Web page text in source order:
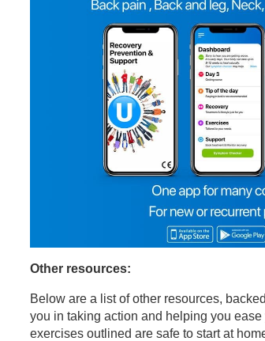
Other resources:
Below are a list of other resources,
you in taking action and helping you
exercises outlined are safe to start at